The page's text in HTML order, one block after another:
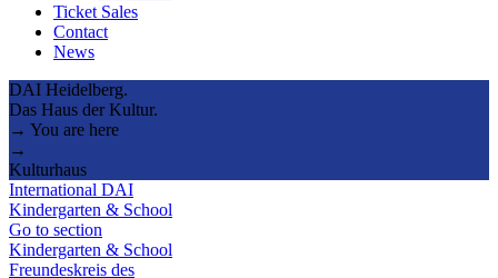
Ticket Sales
Contact
News
DAI Heidelberg.
Das Haus der Kultur.
→ You are here
→
Kulturhaus
International DAI
Kindergarten & School
Go to section
Kindergarten & School
Freundeskreis des